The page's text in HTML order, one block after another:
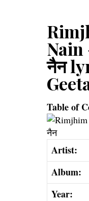
Nain
नैन
Table of
Artist:
Album:
Year: